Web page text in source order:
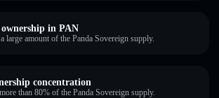
in PAN
large amount of the Panda Sovereign supply.
concentration
than 80% of the Panda Sovereign supply.